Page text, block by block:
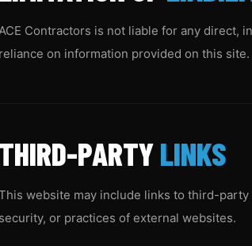
Contractors is not liable for any direct,
reliance on information provided on this site.
THIRD-PARTYLINKS
website may include links to third-
security, or practices of external websites.